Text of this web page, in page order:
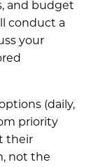
and budget
conduct a
your
(daily,
priority
their
not the